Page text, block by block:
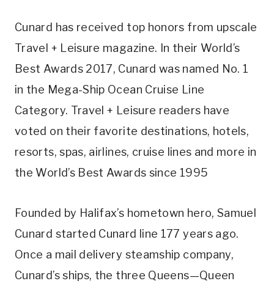
Cunard has received top honors from upscale
Travel + Leisure magazine. In their World’s
Best Awards 2017, Cunard was named No. 1
in the Mega-Ship Ocean Cruise Line
Category. Travel + Leisure readers have
voted on their favorite destinations, hotels,
resorts, spas, airlines, cruise lines and more in
the World’s Best Awards since 1995
Founded by Halifax’s hometown hero, Samuel
Cunard started Cunard line 177 years ago.
Once a mail delivery steamship company,
Cunard’s ships, the three Queens—Queen